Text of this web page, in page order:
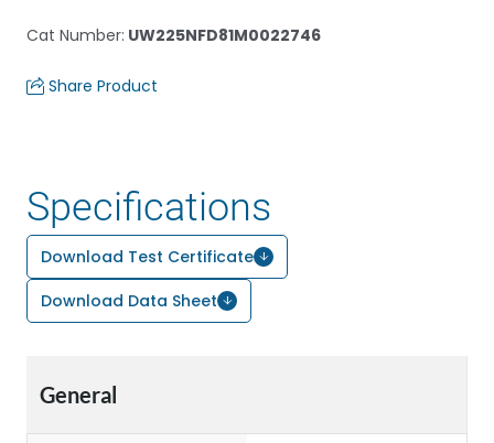
Cat Number: UW225NFD81M0022746
Share Product
Specifications
Download Test Certificate
Download Data Sheet
General